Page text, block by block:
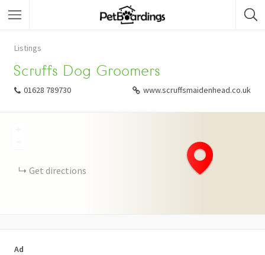
Listings
Scruffs Dog Groomers
01628 789730 www.scruffsmaidenhead.co.uk
Get directions
Ad